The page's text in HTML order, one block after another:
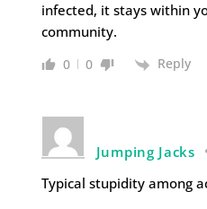
infected, it stays within
community.
0 0 Reply
Jumping Jacks
Typical stupidity among